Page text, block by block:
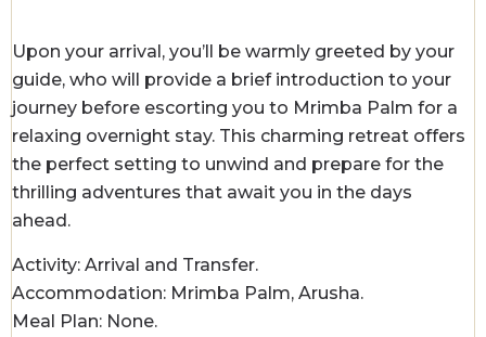
Upon your arrival, you’ll be warmly greeted by your
guide, who will provide a brief introduction to your
journey before escorting you to Mrimba Palm for a
relaxing overnight stay. This charming retreat offers
the perfect setting to unwind and prepare for the
thrilling adventures that await you in the days
ahead.
Activity: Arrival and Transfer.
Accommodation: Mrimba Palm, Arusha.
Meal Plan: None.